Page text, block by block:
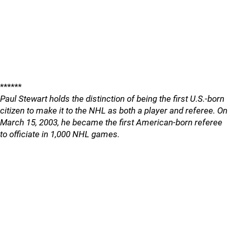
******
Paul Stewart holds the distinction of being the first U.S.-born
citizen to make it to the NHL as both a player and referee. On
March 15, 2003, he became the first American-born referee
to officiate in 1,000 NHL games.